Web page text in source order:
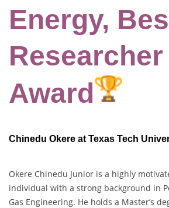
Energy,
Researcher
Award
Chinedu Okere at Texas Tech
Okere Chinedu Junior is a highly
individual with a strong background in
Gas Engineering. He holds a Master’s